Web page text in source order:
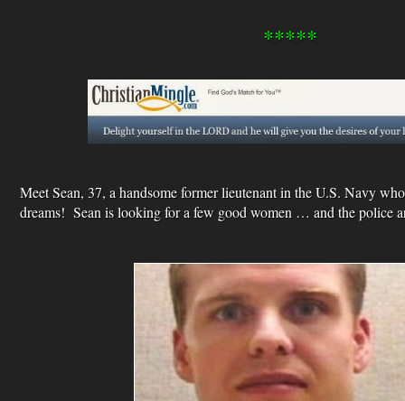
*****
Meet Sean, 37, a handsome former lieutenant in the U.S. Navy
dreams! Sean is looking for a few good women … and the police